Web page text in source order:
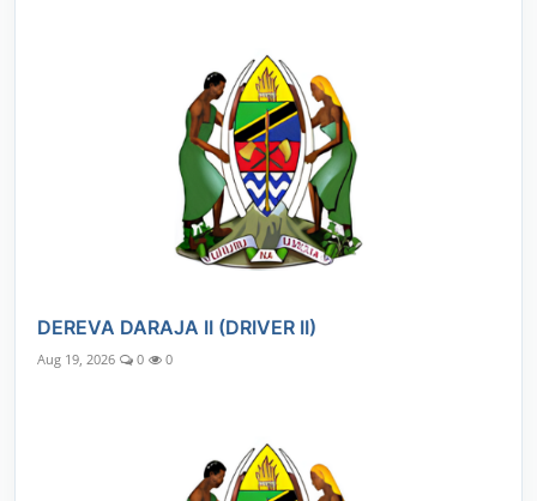
DEREVA DARAJA II (DRIVER II)
Aug 19, 2026 0 0